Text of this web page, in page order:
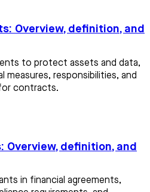
Overview, definition, and
to protect assets and data,
measures, responsibilities, and
contracts.
Overview, definition, and
in financial agreements,